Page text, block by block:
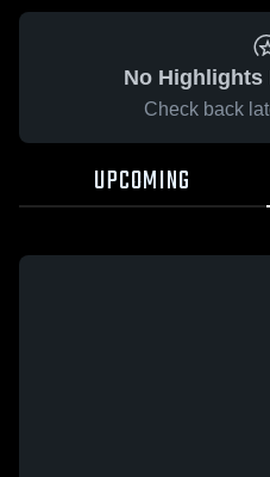
No Highlights
Check back
UPCOMING